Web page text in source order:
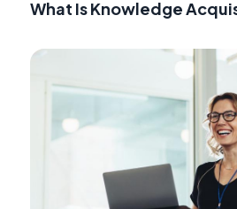
What Is Knowledge